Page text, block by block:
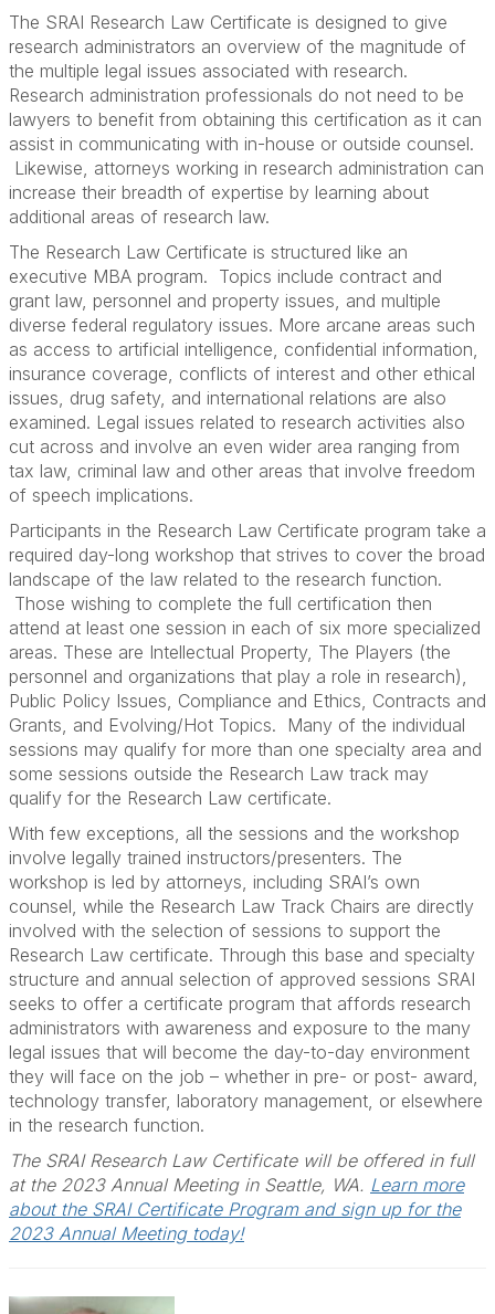
The SRAI Research Law Certificate is designed to give
research administrators an overview of the magnitude of
the multiple legal issues associated with research.
Research administration professionals do not need to be
lawyers to benefit from obtaining this certification as it can
assist in communicating with in-house or outside counsel.
Likewise, attorneys working in research administration can
increase their breadth of expertise by learning about
additional areas of research law.
The Research Law Certificate is structured like an
executive MBA program. Topics include contract and
grant law, personnel and property issues, and multiple
diverse federal regulatory issues. More arcane areas such
as access to artificial intelligence, confidential information,
insurance coverage, conflicts of interest and other ethical
issues, drug safety, and international relations are also
examined. Legal issues related to research activities also
cut across and involve an even wider area ranging from
tax law, criminal law and other areas that involve freedom
of speech implications.
Participants in the Research Law Certificate program take a
required day-long workshop that strives to cover the broad
landscape of the law related to the research function.
Those wishing to complete the full certification then
attend at least one session in each of six more specialized
areas. These are Intellectual Property, The Players (the
personnel and organizations that play a role in research),
Public Policy Issues, Compliance and Ethics, Contracts and
Grants, and Evolving/Hot Topics. Many of the individual
sessions may qualify for more than one specialty area and
some sessions outside the Research Law track may
qualify for the Research Law certificate.
With few exceptions, all the sessions and the workshop
involve legally trained instructors/presenters. The
workshop is led by attorneys, including SRAI’s own
counsel, while the Research Law Track Chairs are directly
involved with the selection of sessions to support the
Research Law certificate. Through this base and specialty
structure and annual selection of approved sessions SRAI
seeks to offer a certificate program that affords research
administrators with awareness and exposure to the many
legal issues that will become the day-to-day environment
they will face on the job – whether in pre- or post- award,
technology transfer, laboratory management, or elsewhere
in the research function.
The SRAI Research Law Certificate will be offered in full
at the 2023 Annual Meeting in Seattle, WA. Learn more
about the SRAI Certificate Program and sign up for the
2023 Annual Meeting today!